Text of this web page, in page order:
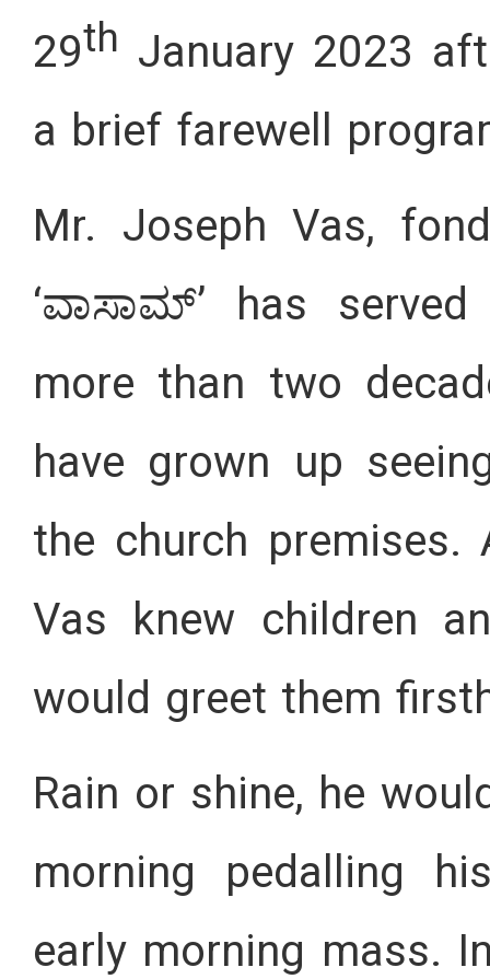
29th January 2023
a brief farewell
Mr. Joseph Vas,
‘ವಾಸಾಮ್’ has
more than two
have grown up
the church premises.
Vas knew children
would greet them
Rain or shine, he
morning pedalling
early morning mass.